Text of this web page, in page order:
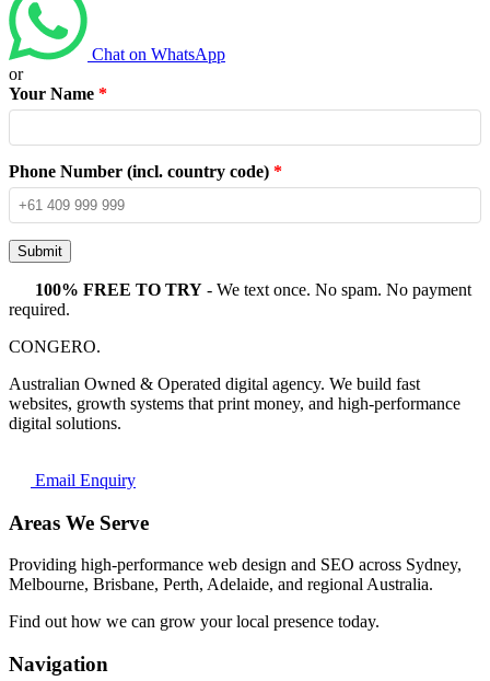
Chat on WhatsApp
or
Your Name *
Phone Number (incl. country code) *
Submit
100% FREE TO TRY - We text once. No spam. No payment
required.
CONGERO.
Australian Owned & Operated digital agency. We build fast
websites, growth systems that print money, and high-performance
digital solutions.
Email Enquiry
Areas We Serve
Providing high-performance web design and SEO across Sydney,
Melbourne, Brisbane, Perth, Adelaide, and regional Australia.
Find out how we can grow your local presence today.
Navigation